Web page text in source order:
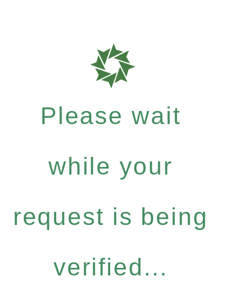
Please wait
while your
request is being
verified...